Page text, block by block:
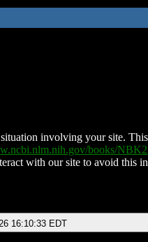
involving your site.
books/
with our site to avoid this
16:10:33 EDT